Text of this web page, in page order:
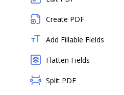
Create PDF
Add Fillable Fields
Flatten Fields
Split PDF